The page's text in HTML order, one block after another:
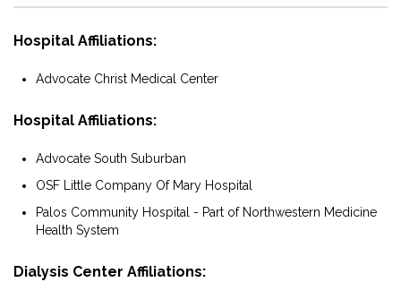
Hospital Affiliations:
Advocate Christ Medical Center
Hospital Affiliations:
Advocate South Suburban
OSF Little Company Of Mary Hospital
Palos Community Hospital - Part of Northwestern Medicine
Health System
Dialysis Center Affiliations: